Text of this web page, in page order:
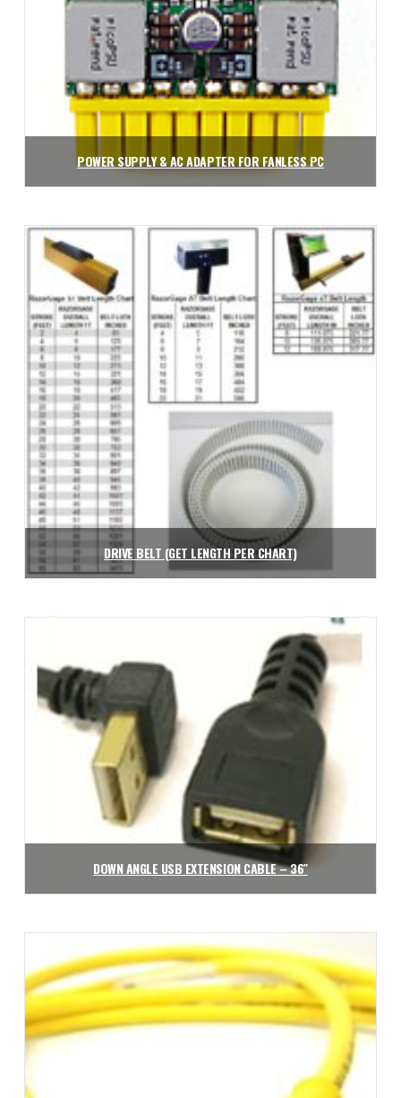
POWER SUPPLY & AC ADAPTER FOR FANLESS PC
Add to cart
DRIVE BELT (GET LENGTH PER CHART)
DOWN ANGLE USB EXTENSION CABLE – 36″
Add to cart